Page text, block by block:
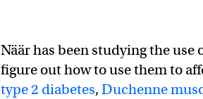
Näär has been studying the use
figure out how to use them to
type 2 diabetes, Duchenne